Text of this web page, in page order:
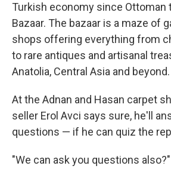
Turkish economy since Ottoman
Bazaar. The bazaar is a maze of
shops offering everything from
to rare antiques and artisanal
Anatolia, Central Asia and beyond.
At the Adnan and Hasan carpet
seller Erol Avci says sure, he'll
questions — if he can quiz the
"We can ask you questions